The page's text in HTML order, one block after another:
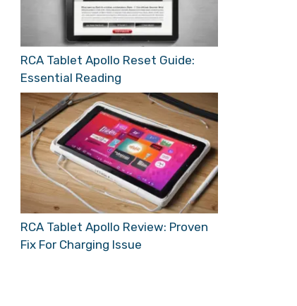
RCA Tablet Apollo Reset Guide:
Essential Reading
RCA Tablet Apollo Review: Proven
Fix For Charging Issue